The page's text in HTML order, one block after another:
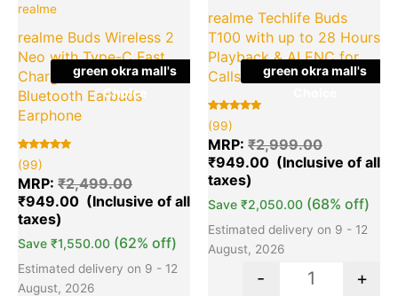
green okra mall's
Choice
realme
realme Buds Wireless 2
Neo with Type-C Fast
Charge & Bass Boost+
Bluetooth Earbuds
Earphone
Rated
5.00
out of 5
based on
99
customer
ratings
(99)
MRP: ₹2,499.00
₹949.00
Save ₹1,550.00 (62% off)
Estimated delivery on 9 - 12
August, 2026
green okra mall's
realme Techlife Buds
T100 with up to 28 Hours
Playback & AI ENC for
Calls Earbuds
Rated
5.00
out of 5
based on
99
customer
ratings
(99)
MRP: ₹2,999.00
₹949.00
Save ₹2,050.00 (68% off)
Estimated delivery on 9 - 12
August, 2026
- +